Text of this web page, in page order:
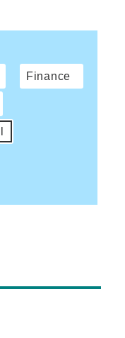
Finance